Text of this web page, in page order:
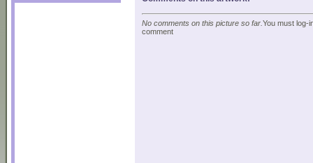
No comments on this picture so far. You must log-
comment